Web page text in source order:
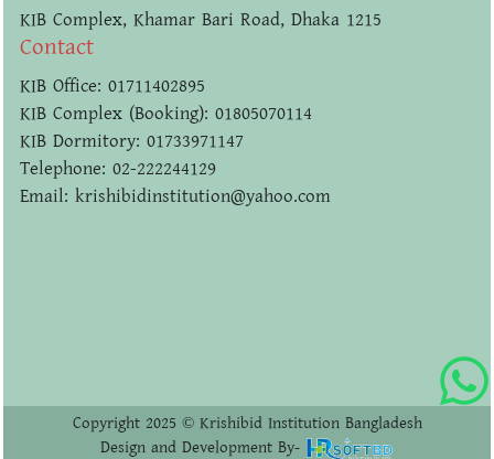
KIB Complex, Khamar Bari Road, Dhaka 1215
Contact
KIB Office: 01711402895
KIB Complex (Booking): 01805070114
KIB Dormitory: 01733971147
Telephone: 02-222244129
Email: krishibidinstitution@yahoo.com
Copyright 2025 © Krishibid Institution Bangladesh
Design and Development By-